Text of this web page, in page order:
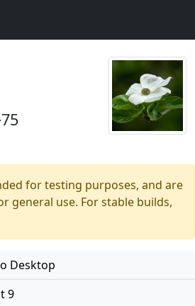
for testing purposes, and are
general use. For stable builds,
Desktop
9